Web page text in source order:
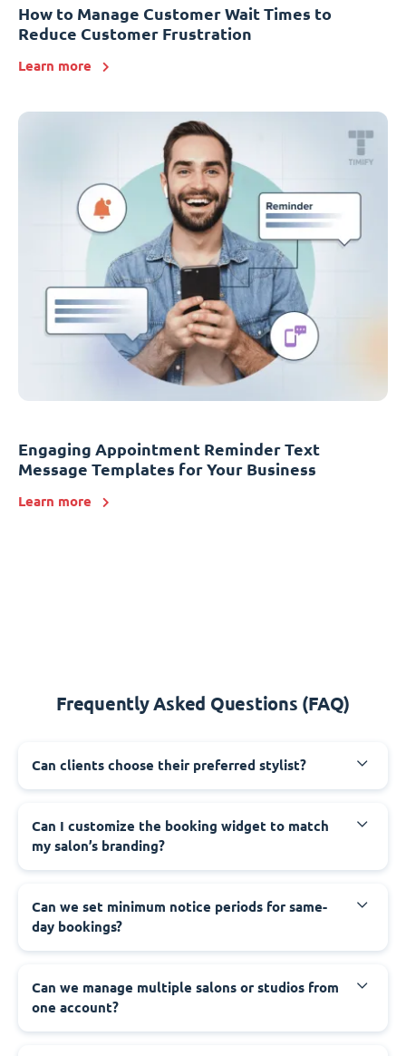
How to Manage Customer Wait Times to
Reduce Customer Frustration
Learn more
Engaging Appointment Reminder Text
Message Templates for Your Business
Learn more
Frequently Asked Questions (FAQ)
Can clients choose their preferred stylist?
Can I customize the booking widget to match
my salon’s branding?
Can we set minimum notice periods for same-
day bookings?
Can we manage multiple salons or studios from
one account?